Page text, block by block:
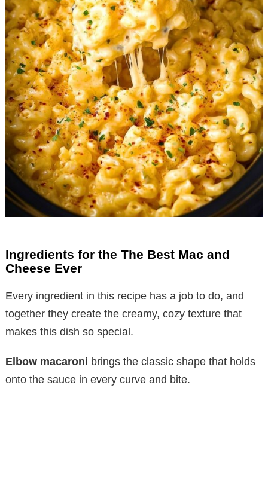
Ingredients for the The Best Mac and
Cheese Ever
Every ingredient in this recipe has a job to do, and
together they create the creamy, cozy texture that
makes this dish so special.
Elbow macaroni brings the classic shape that holds
onto the sauce in every curve and bite.